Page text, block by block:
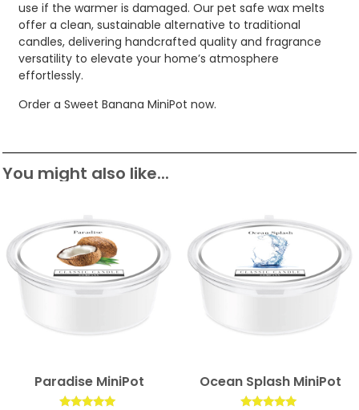
use if the warmer is damaged. Our pet safe wax melts
offer a clean, sustainable alternative to traditional
candles, delivering handcrafted quality and fragrance
versatility to elevate your home’s atmosphere
effortlessly.
Order a Sweet Banana MiniPot now.
You might also like...
Paradise MiniPot Ocean Splash MiniPot